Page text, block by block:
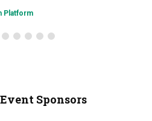
Platform
Sponsors